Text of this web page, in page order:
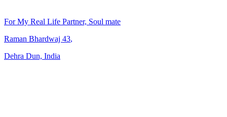
For My Real Life Partner, Soul mate
Raman Bhardwaj 43,
Dehra Dun, India